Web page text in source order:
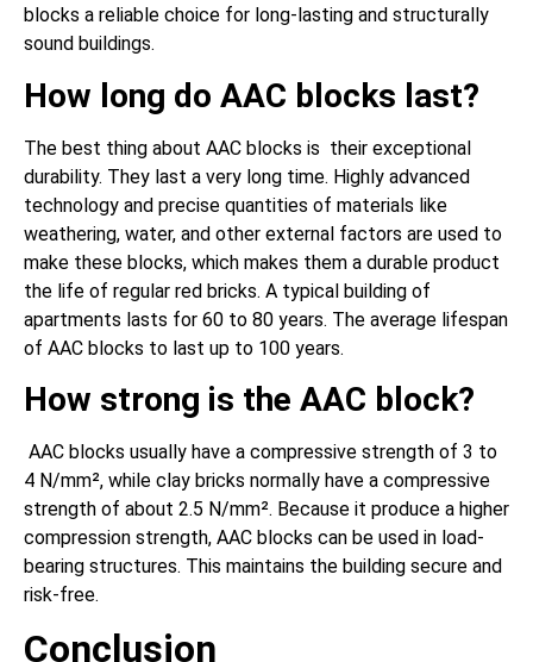
blocks a reliable choice for long-lasting and structurally
sound buildings.
How long do AAC blocks last?
The best thing about AAC blocks is their exceptional
durability. They last a very long time. Highly advanced
technology and precise quantities of materials like
weathering, water, and other external factors are used to
make these blocks, which makes them a durable product
the life of regular red bricks. A typical building of
apartments lasts for 60 to 80 years. The average lifespan
of AAC blocks to last up to 100 years.
How strong is the AAC block?
AAC blocks usually have a compressive strength of 3 to
4 N/mm², while clay bricks normally have a compressive
strength of about 2.5 N/mm². Because it produce a higher
compression strength, AAC blocks can be used in load-
bearing structures. This maintains the building secure and
risk-free.
Conclusion